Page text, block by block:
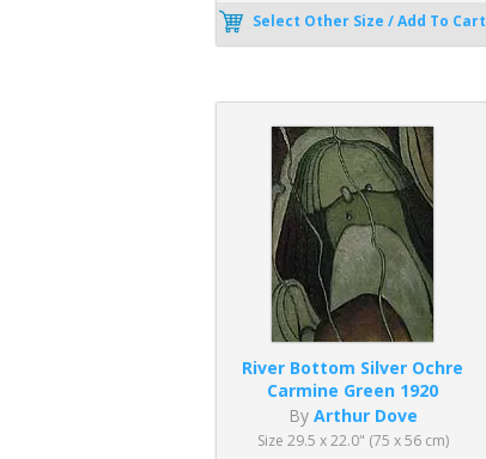
Select Other Size / Add To Cart
River Bottom Silver Ochre
Carmine Green 1920
By Arthur Dove
Size 29.5 x 22.0" (75 x 56 cm)